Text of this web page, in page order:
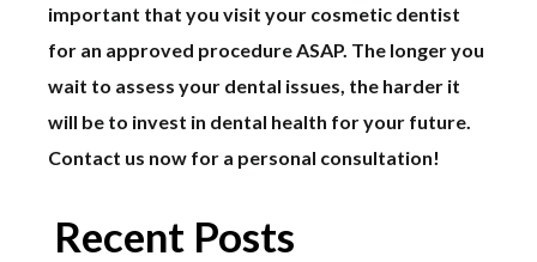
important that you visit your cosmetic dentist
for an approved procedure ASAP. The longer you
wait to assess your dental issues, the harder it
will be to invest in dental health for your future.
Contact us now for a personal consultation!
Recent Posts